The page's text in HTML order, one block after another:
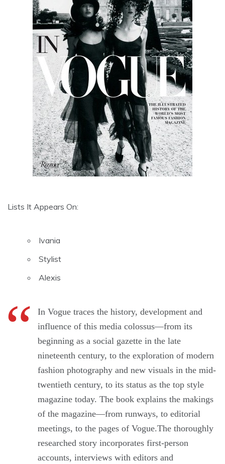
Lists It Appears On:
Ivania
Stylist
Alexis
In Vogue traces the history, development and
influence of this media colossus—from its
beginning as a social gazette in the late
nineteenth century, to the exploration of modern
fashion photography and new visuals in the mid-
twentieth century, to its status as the top style
magazine today. The book explains the makings
of the magazine—from runways, to editorial
meetings, to the pages of Vogue.The thoroughly
researched story incorporates first-person
accounts, interviews with editors and